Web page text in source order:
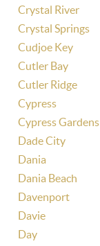
Crystal River
Crystal Springs
Cudjoe Key
Cutler Bay
Cutler Ridge
Cypress
Cypress Gardens
Dade City
Dania
Dania Beach
Davenport
Davie
Day